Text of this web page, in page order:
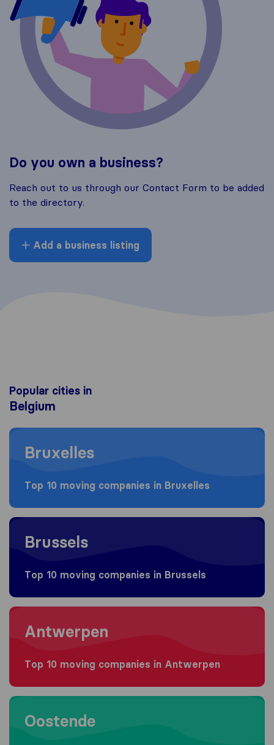
Do you own a business?
Reach out to us through our Contact Form to be added
to the directory.
Add a business listing
Popular cities in
Belgium
Moving to Bruxelles
Bruxelles
Top 10 moving companies in Bruxelles
Moving to Brussels
Brussels
Top 10 moving companies in Brussels
Moving to Antwerpen
Antwerpen
Top 10 moving companies in Antwerpen
Moving to Oostende
Oostende